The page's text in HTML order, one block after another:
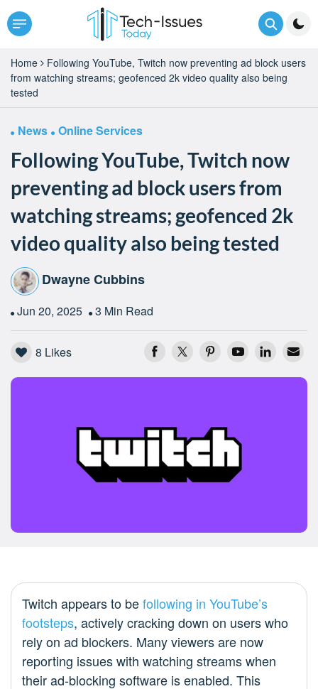
Home
Following YouTube, Twitch now preventing ad block users
from watching streams; geofenced 2k video quality also being
tested
News Online Services
Following YouTube, Twitch now
preventing ad block users from
watching streams; geofenced 2k
video quality also being tested
Dwayne Cubbins
Jun 20, 2025 3 Min Read
8 Likes
Twitch appears to befollowing in YouTube’s
footsteps, actively cracking down on users who
rely on ad blockers. Many viewers are now
reporting issues with watching streams when
their ad-blocking software is enabled. This